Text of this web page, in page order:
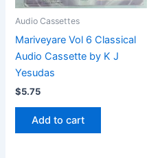
Audio Cassettes
Mariveyare Vol 6 Classical
Audio Cassette by K J
Yesudas
$5.75
Add to cart